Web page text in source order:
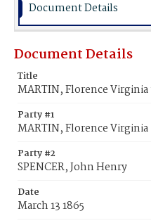
Document Details
Document Details
Title
MARTIN, Florence Virginia
Party #1
MARTIN, Florence Virginia
Party #2
SPENCER, John Henry
Date
March 13 1865